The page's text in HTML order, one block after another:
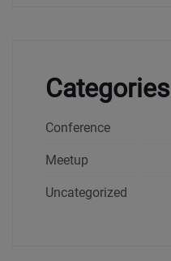
Categories
Conference
Meetup
Uncategorized